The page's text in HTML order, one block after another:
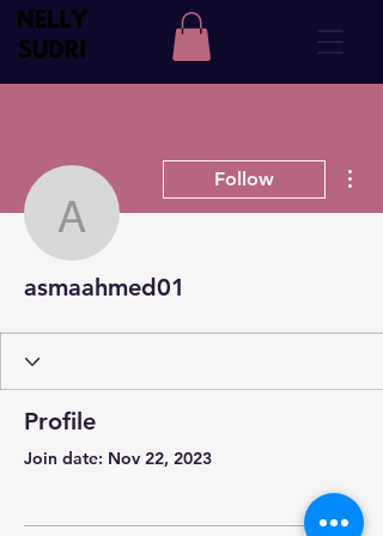
asmaahmed01
Follow
asmaahmed01
Profile
Join date: Nov 22, 2023